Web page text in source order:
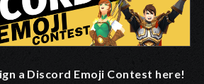
a Discord Emoji Contest here!